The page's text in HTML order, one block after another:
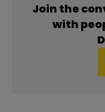
Join the
with